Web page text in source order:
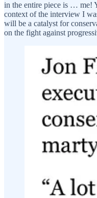
in the entire piece is … me!
context of the interview I
will be a catalyst for
on the fight against